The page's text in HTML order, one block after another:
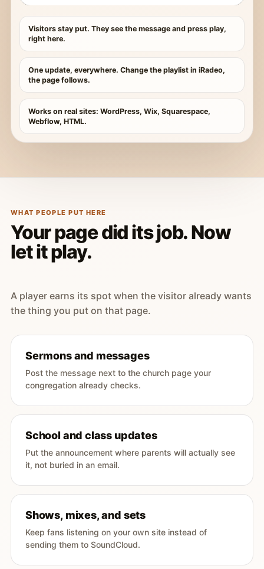
Visitors stay put. They see the message and press play,
right here.
One update, everywhere. Change the playlist in iRadeo,
the page follows.
Works on real sites: WordPress, Wix, Squarespace,
Webflow, HTML.
WHAT PEOPLE PUT HERE
Your page did its job. Now
let it play.
A player earns its spot when the visitor already wants
the thing you put on that page.
Sermons and messages
Post the message next to the church page your
congregation already checks.
School and class updates
Put the announcement where parents will actually see
it, not buried in an email.
Shows, mixes, and sets
Keep fans listening on your own site instead of
sending them to SoundCloud.